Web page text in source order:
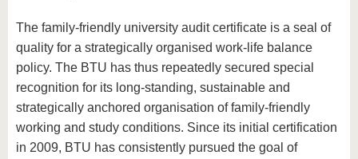
The family-friendly university audit certificate is a seal of
quality for a strategically organised work-life balance
policy. The BTU has thus repeatedly secured special
recognition for its long-standing, sustainable and
strategically anchored organisation of family-friendly
working and study conditions. Since its initial certification
in 2009, BTU has consistently pursued the goal of